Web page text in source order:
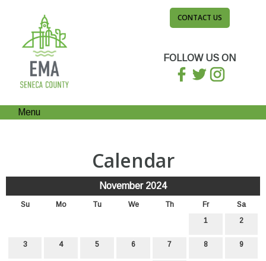
CONTACT US
FOLLOW US ON
Menu
Calendar
November 2024
Su Mo Tu We Th Fr
Sa
1
2
3 4 5 6 7 8 9